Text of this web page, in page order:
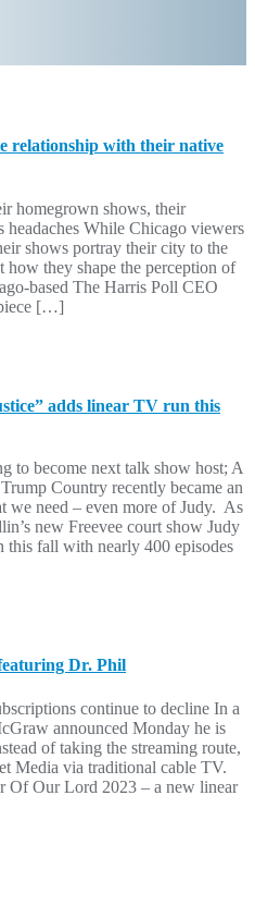
relationship with their native
homegrown shows, their
While Chicago viewers
shows portray their city to the
how they shape the perception of
based The Harris Poll CEO
[…]
adds linear TV run this
to become next talk show host; A
Country recently became an
need – even more of Judy. As
new Freevee court show Judy
this fall with nearly 400 episodes
Dr. Phil
continue to decline In a
announced Monday he is
of taking the streaming route,
Media via traditional cable TV.
Of Our Lord 2023 – a new linear